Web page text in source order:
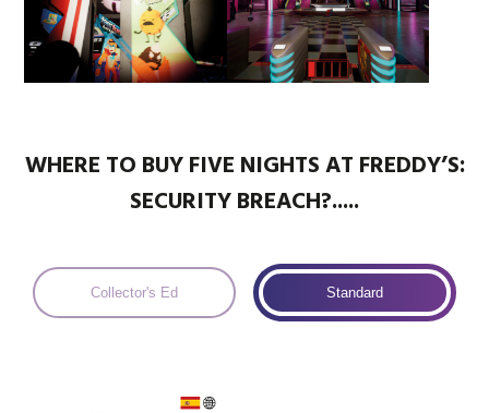
WHERE TO BUY FIVE NIGHTS AT FREDDY’S:
SECURITY BREACH?.....
Collector's Ed Standard